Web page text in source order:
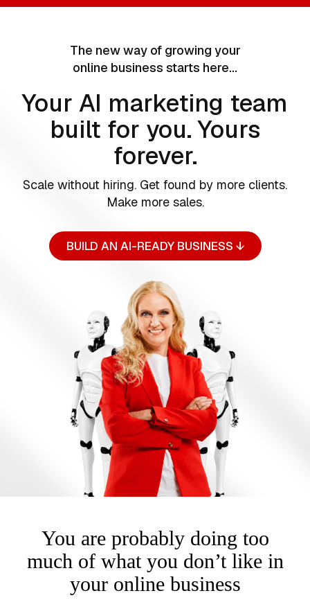
The new way of growing your
online business starts here…
Your AI marketing team
built for you. Yours
forever.
Scale without hiring. Get found by more clients.
Make more sales.
BUILD AN AI-READY BUSINESS ↓
You are probably doing too
much of what you don’t like in
your online business